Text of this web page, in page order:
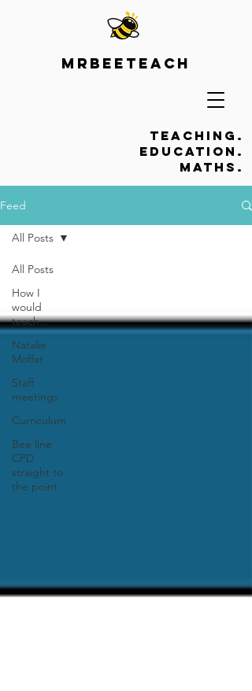
Teaching.
Education.
Maths.
Mrbeeteach
Feed
All Posts
How I
would
teach...
Natalie
Moffat
Staff
meetings
Curriculum
Bee line
CPD
straight to
the point
All Posts